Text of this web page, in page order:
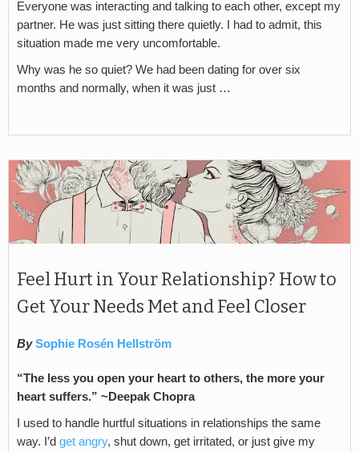
Everyone was interacting and talking to each other, except my
partner. He was just sitting there quietly. I had to admit, this
situation made me very uncomfortable.
Why was he so quiet? We had been dating for over six
months and normally, when it was just …
Feel Hurt in Your Relationship? How to
Get Your Needs Met and Feel Closer
By Sophie Rosén Hellström
“The less you open your heart to others, the more your
heart suffers.” ~Deepak Chopra
I used to handle hurtful situations in relationships the same
way. I’d get angry, shut down, get irritated, or just give my